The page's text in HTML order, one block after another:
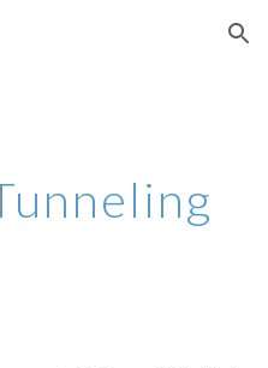
Skip to navigation